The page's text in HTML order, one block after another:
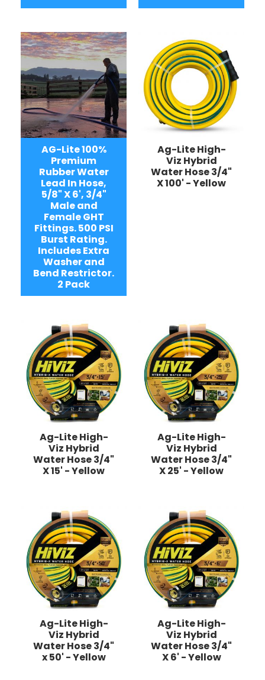
AG-Lite 100%
Premium
Rubber Water
Lead In Hose,
5/8" X 6', 3/4"
Male and
Female GHT
Fittings. 500 PSI
Burst Rating.
Includes Extra
Washer and
Bend Restrictor.
2 Pack
Ag-Lite High-
Viz Hybrid
Water Hose 3/4"
X 100' - Yellow
Ag-Lite High-
Viz Hybrid
Water Hose 3/4"
X 15' - Yellow
Ag-Lite High-
Viz Hybrid
Water Hose 3/4"
X 25' - Yellow
Ag-Lite High-
Viz Hybrid
Water Hose 3/4"
x 50' - Yellow
Ag-Lite High-
Viz Hybrid
Water Hose 3/4"
X 6' - Yellow